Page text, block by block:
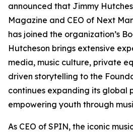
announced that Jimmy
Magazine and CEO of Next
has joined the organization’s
Hutcheson brings extensive
media, music culture, private
driven storytelling to the
continues expanding its global
empowering youth through
As CEO of SPIN, the iconic